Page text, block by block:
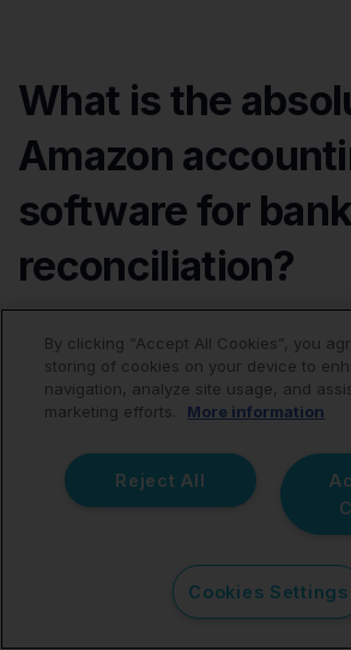
What is the
Amazon
software for bank
reconciliation?
and accurately connects complex
to your general accounting records
ledger bloat. Many expert sellers
Amaka because they heavily
and vastly improve visibility into
The "right" choice often depends
quality of 1-click reconciliation
By clicking “Accept All Cookies”, you
storing of cookies on your device to
navigation, analyze site usage, and
marketing efforts.
More information
Reject All
Cookies Settings